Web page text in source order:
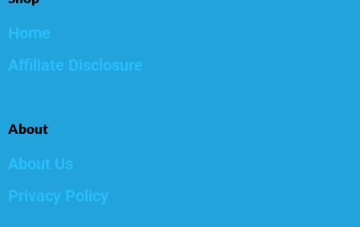
Home
Affiliate Disclosure
About
About Us
Privacy Policy